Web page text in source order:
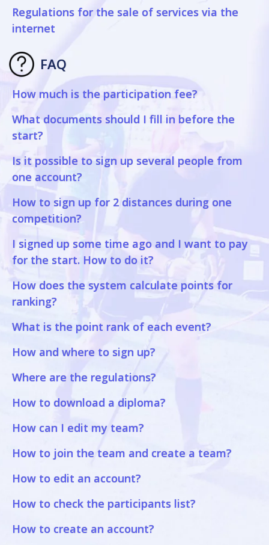
Regulations for the sale of services via the
internet
FAQ
How much is the participation fee?
What documents should I fill in before the
start?
Is it possible to sign up several people from
one account?
How to sign up for 2 distances during one
competition?
I signed up some time ago and I want to pay
for the start. How to do it?
How does the system calculate points for
ranking?
What is the point rank of each event?
How and where to sign up?
Where are the regulations?
How to download a diploma?
How can I edit my team?
How to join the team and create a team?
How to edit an account?
How to check the participants list?
How to create an account?